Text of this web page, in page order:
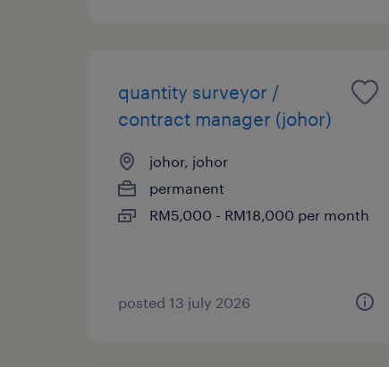
quantity surveyor /
contract manager (johor)
johor, johor
permanent
RM5,000 - RM18,000 per month
posted 13 july 2026